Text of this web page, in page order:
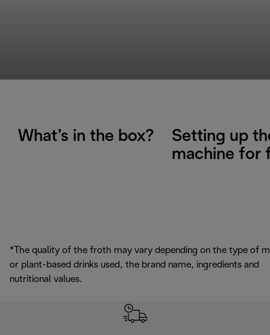
What’s in the box?
Setting up
machine for
*The quality of the froth may vary depending on the type of
or plant-based drinks used, the brand name, ingredients and
nutritional values.